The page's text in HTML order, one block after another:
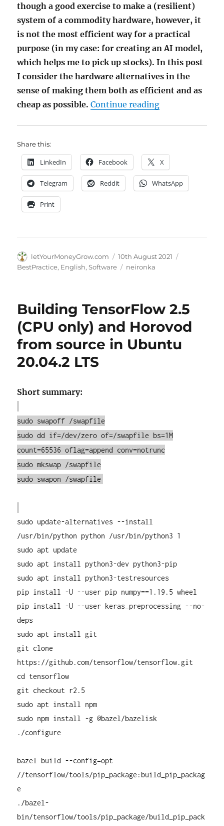
though a good exercise to make a (resilient)
system of a commodity hardware, however, it
is not the most efficient way for a practical
purpose (in my case: for creating an AI model,
which helps me to pick up stocks). In this post
I consider the hardware alternatives in the
sense of making them both as efficient and as
cheap as possible. Continue reading"Affordable
Share this:
LinkedIn Facebook X
Telegram Reddit WhatsApp
Print
Author
letYourMoneyGrow.com
Posted
on
10th August 2021
BestPractice, English,Software Tags
neironka
Building TensorFlow 2.5
(CPU only) and Horovod
from source in Ubuntu
20.04.2 LTS
Short summary:
sudo swapoff /swapfile
sudo dd if=/dev/zero of=/swapfile bs=1M
count=65536 oflag=append conv=notrunc
sudo mkswap /swapfile
sudo swapon /swapfile
sudo update-alternatives --install
/usr/bin/python python /usr/bin/python3 1
sudo apt update
sudo apt install python3-dev python3-pip
sudo apt install python3-testresources
pip install -U --user pip numpy==1.19.5 wheel
pip install -U --user keras_preprocessing --no-
deps
sudo apt install git
git clone
https://github.com/tensorflow/tensorflow.git
cd tensorflow
git checkout r2.5
sudo apt install npm
sudo npm install -g @bazel/bazelisk
./configure
bazel build --config=opt
//tensorflow/tools/pip_package:build_pip_packag
e
./bazel-
bin/tensorflow/tools/pip_package/build_pip_pack